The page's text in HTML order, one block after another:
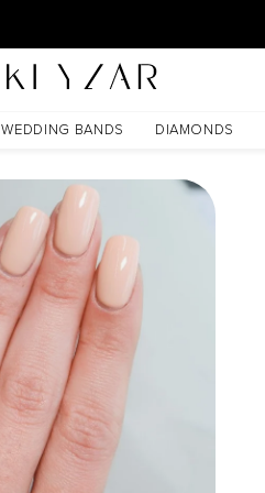
WEDDING BANDS DIAMONDS